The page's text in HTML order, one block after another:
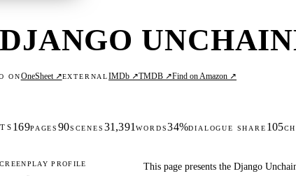
ONOneSheet ↗EXTERNALIMDb ↗TMDB ↗Find on Amazon ↗
169PAGES90SCENES 31,391WORDS34%DIALOGUE SHARE 105
PROFILE
This page presents the Django